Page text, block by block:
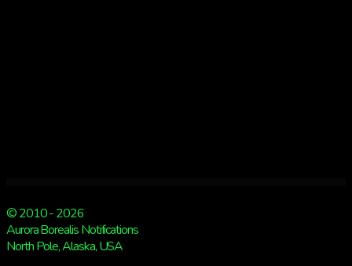
© 2010 - 2026
Aurora Borealis Notifications
North Pole, Alaska, USA